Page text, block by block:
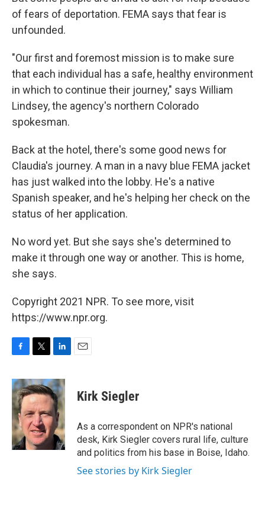
of fears of deportation. FEMA says that fear is
unfounded.
"Our first and foremost mission is to make sure
that each individual has a safe, healthy environment
in which to continue their journey," says William
Lindsey, the agency's northern Colorado
spokesman.
Back at the hotel, there's some good news for
Claudia's journey. A man in a navy blue FEMA jacket
has just walked into the lobby. He's a native
Spanish speaker, and he's helping her check on the
status of her application.
No word yet. But she says she's determined to
make it through one way or another. This is home,
she says.
Copyright 2021 NPR. To see more, visit
https://www.npr.org.
c
e
b
o
o
k
i
t
t
e
r
n
k
e
d
I
n
Kirk Siegler
As a correspondent on NPR's national
desk, Kirk Siegler covers rural life, culture
and politics from his base in Boise, Idaho.
See stories by Kirk Siegler